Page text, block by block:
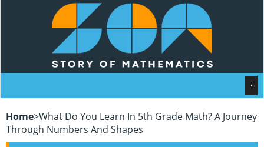
Home>What Do You Learn In 5th Grade Math? A Journey
Through Numbers And Shapes